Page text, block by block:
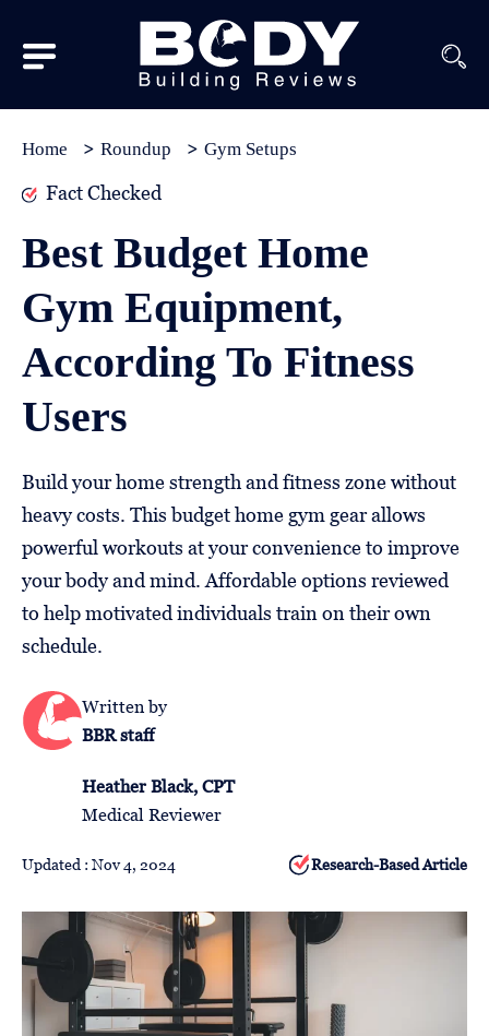
Best
In
Class
Wellness
About
Follow
Home Roundup Gym Setups
Fact Checked
Best Budget Home
Gym Equipment,
According To Fitness
Users
Build your home strength and fitness zone without
heavy costs. This budget home gym gear allows
powerful workouts at your convenience to improve
your body and mind. Affordable options reviewed
to help motivated individuals train on their own
schedule.
Written by
BBR staff
Heather Black, CPT
Medical Reviewer
Updated : Nov 4, 2024 Research-Based Article